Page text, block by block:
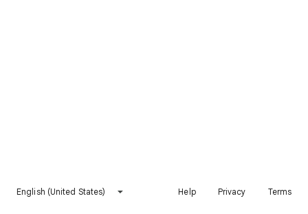
English (United States) Help Privacy Terms